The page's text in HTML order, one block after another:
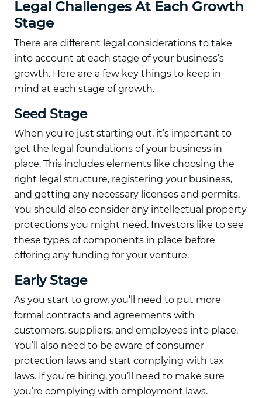
Legal Challenges At Each Growth
Stage
There are different legal considerations to take
into account at each stage of your business’s
growth. Here are a few key things to keep in
mind at each stage of growth.
Seed Stage
When you’re just starting out, it’s important to
get the legal foundations of your business in
place. This includes elements like choosing the
right legal structure, registering your business,
and getting any necessary licenses and permits.
You should also consider any intellectual property
protections you might need. Investors like to see
these types of components in place before
offering any funding for your venture.
Early Stage
As you start to grow, you’ll need to put more
formal contracts and agreements with
customers, suppliers, and employees into place.
You’ll also need to be aware of consumer
protection laws and start complying with tax
laws. If you’re hiring, you’ll need to make sure
you’re complying with employment laws.